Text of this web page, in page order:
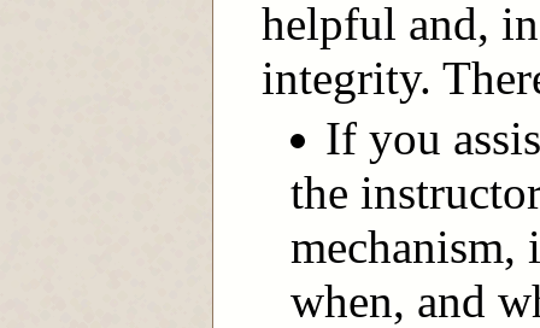
helpful and,
integrity.
If you
the
mechanism,
when, and